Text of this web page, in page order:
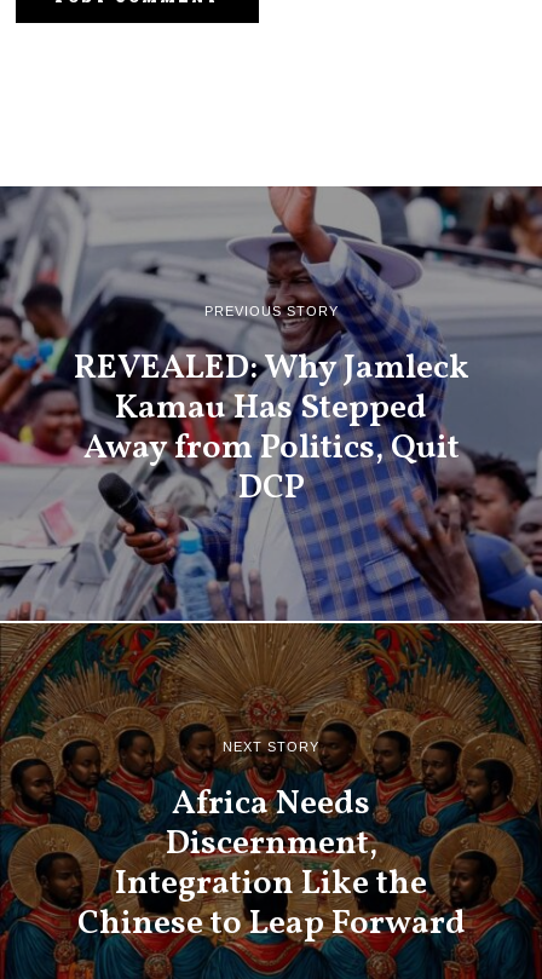
PREVIOUS STORY
REVEALED: Why Jamleck
Kamau Has Stepped
Away from Politics, Quit
DCP
NEXT STORY
Africa Needs
Discernment,
Integration Like the
Chinese to Leap Forward